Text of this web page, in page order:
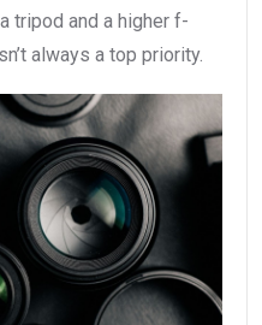
tripod and a higher f-
always a top priority.